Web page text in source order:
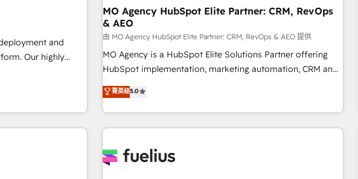
🚀
logiciels métiers ⚙️
With BOOMS, you invest in 100% of your buyers,
accelerating your growth and positioning yourself as an
undisputed leader. 🔹 BOOST: Optimize your digital
transformation process A methodology designed to
implement HubSpot effectively and optimize your digital
rating of 4.9/5 and a proven track record of business
transformation, our growth-first approach has helped
and
highly
your HubSpot
your team on
your
in control whilst
MO Agency HubSpot Elite Partner: CRM, RevOps
& AEO
由 MO Agency HubSpot Elite Partner: CRM, RevOps & AEO 提供
MO Agency is a HubSpot Elite Solutions Partner offering
HubSpot implementation, marketing automation, CRM and
RevOps consulting, data architecture, sales enablement,
lifecycle automation, lead scoring and revenue reporting.
HubSpot, Salesforce and integrated enterprise stacks.
Digital Marketing, Answer Engine Optimisation, and
Content Hub, WordPress development, B2B SEO, paid
菁英级5.0